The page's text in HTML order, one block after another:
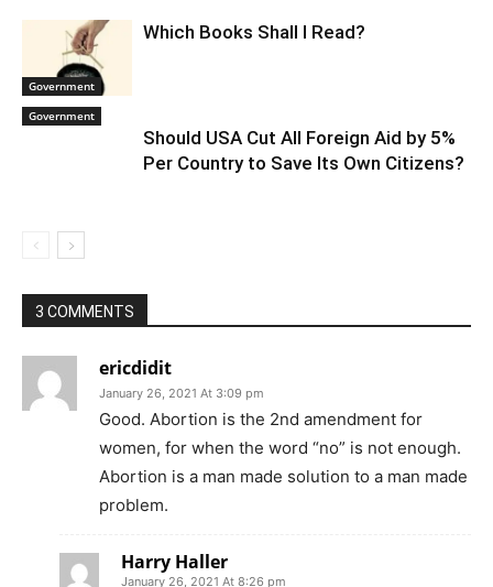
Government
Which Books Shall I Read?
Government
Should USA Cut All Foreign Aid by 5%
Per Country to Save Its Own Citizens?
3 COMMENTS
ericdidit
January 26, 2021 At 3:09 pm
Good. Abortion is the 2nd amendment for
women, for when the word “no” is not enough.
Abortion is a man made solution to a man made
problem.
Harry Haller
January 26, 2021 At 8:26 pm